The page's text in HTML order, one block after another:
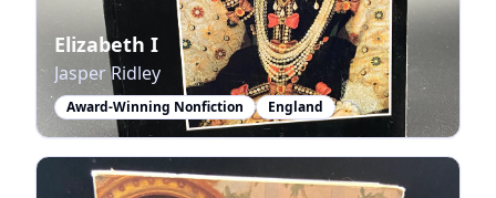
Elizabeth I
Jasper Ridley
Award-Winning Nonfiction England